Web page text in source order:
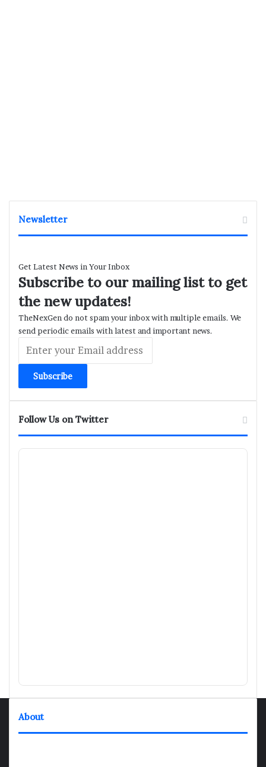
Newsletter
Get Latest News in Your Inbox
Subscribe to our mailing list to get
the new updates!
TheNexGen do not spam your inbox with multiple emails. We
send periodic emails with latest and important news.
your
Email
address
Follow Us on Twitter
About